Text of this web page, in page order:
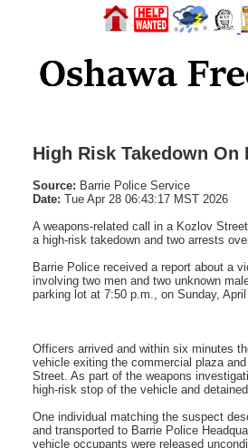
High Risk Takedown On
Source: Barrie Police Service
Date: Tue Apr 28 06:43:17 MST 2026
A weapons-related call in a Kozlov
a high-risk takedown and two arrests
Barrie Police received a report about a
involving two men and two unknown
parking lot at 7:50 p.m., on Sunday, April
Officers arrived and within six minutes
vehicle exiting the commercial plaza
Street. As part of the weapons
high-risk stop of the vehicle and
One individual matching the suspect
and transported to Barrie Police
vehicle occupants were released